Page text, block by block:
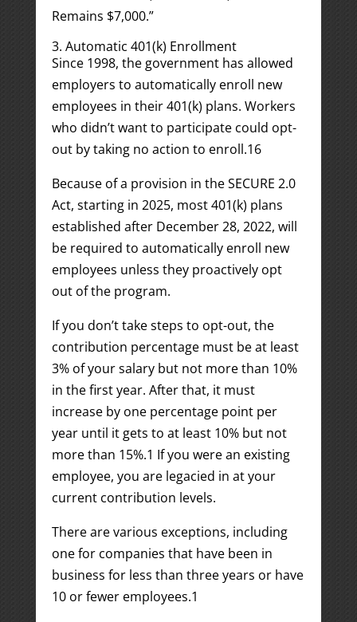
Remains $7,000.”
3. Automatic 401(k) Enrollment
Since 1998, the government has allowed
employers to automatically enroll new
employees in their 401(k) plans. Workers
who didn’t want to participate could opt-
out by taking no action to enroll.16
Because of a provision in the SECURE 2.0
Act, starting in 2025, most 401(k) plans
established after December 28, 2022, will
be required to automatically enroll new
employees unless they proactively opt
out of the program.
If you don’t take steps to opt-out, the
contribution percentage must be at least
3% of your salary but not more than 10%
in the first year. After that, it must
increase by one percentage point per
year until it gets to at least 10% but not
more than 15%.1 If you were an existing
employee, you are legacied in at your
current contribution levels.
There are various exceptions, including
one for companies that have been in
business for less than three years or have
10 or fewer employees.1